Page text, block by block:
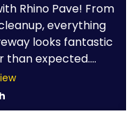
Rhino Pave! From
everything
looks fantastic
expected....